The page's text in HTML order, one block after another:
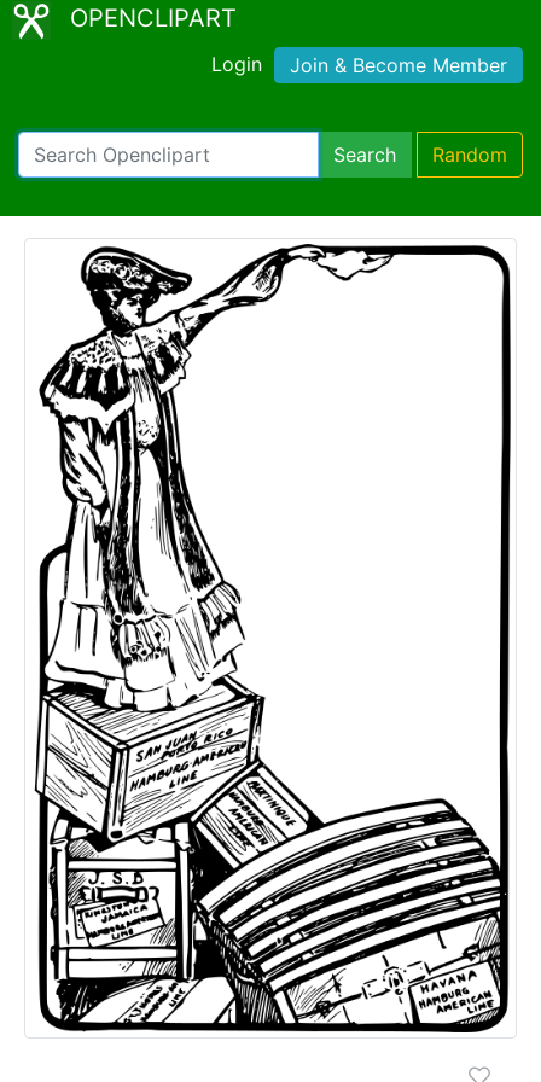
OPENCLIPART
Login Join & Become Member
Search Random